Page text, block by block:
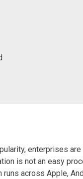
enterprises
is not an easy
across Apple,